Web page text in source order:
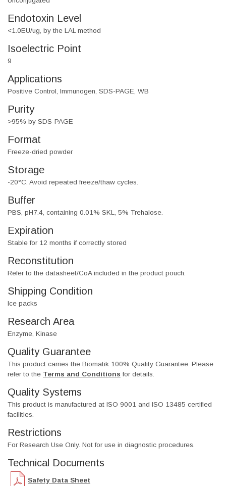
Endotoxin Level
<1.0EU/ug, by the LAL method
Isoelectric Point
9
Applications
Positive Control, Immunogen, SDS-PAGE, WB
Purity
>95% by SDS-PAGE
Format
Freeze-dried powder
Storage
-20°C. Avoid repeated freeze/thaw cycles.
Buffer
PBS, pH7.4, containing 0.01% SKL, 5% Trehalose.
Expiration
Stable for 12 months if correctly stored
Reconstitution
Refer to the datasheet/CoA included in the product pouch.
Shipping Condition
Ice packs
Research Area
Enzyme, Kinase
Quality Guarantee
This product carries the Biomatik 100% Quality Guarantee. Please
refer to the Terms and Conditions for details.
Quality Systems
This product is manufactured at ISO 9001 and ISO 13485 certified
facilities.
Restrictions
For Research Use Only. Not for use in diagnostic procedures.
Technical Documents
Safety Data Sheet